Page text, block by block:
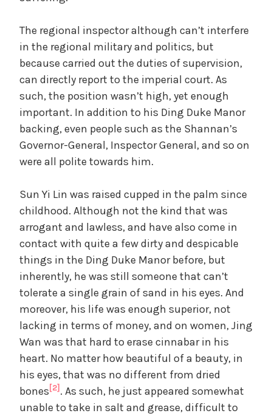
The regional inspector although can’t interfere
in the regional military and politics, but
because carried out the duties of supervision,
can directly report to the imperial court. As
such, the position wasn’t high, yet enough
important. In addition to his Ding Duke Manor
backing, even people such as the Shannan’s
Governor-General, Inspector General, and so on
were all polite towards him.
Sun Yi Lin was raised cupped in the palm since
childhood. Although not the kind that was
arrogant and lawless, and have also come in
contact with quite a few dirty and despicable
things in the Ding Duke Manor before, but
inherently, he was still someone that can’t
tolerate a single grain of sand in his eyes. And
moreover, his life was enough superior, not
lacking in terms of money, and on women, Jing
Wan was that hard to erase cinnabar in his
heart. No matter how beautiful of a beauty, in
his eyes, that was no different from dried
bones [2] . As such, he just appeared somewhat
unable to take in salt and grease, difficult to